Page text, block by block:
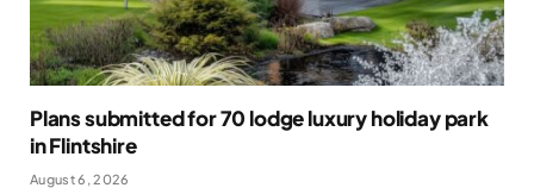
Plans submitted for 70 lodge luxury holiday park
in Flintshire
August 6, 2026